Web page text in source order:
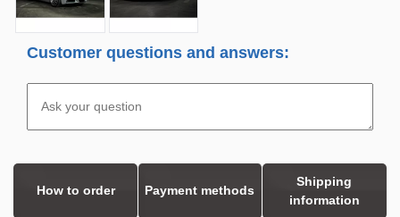
Customer questions and answers:
How to order Payment methods
Shipping
information